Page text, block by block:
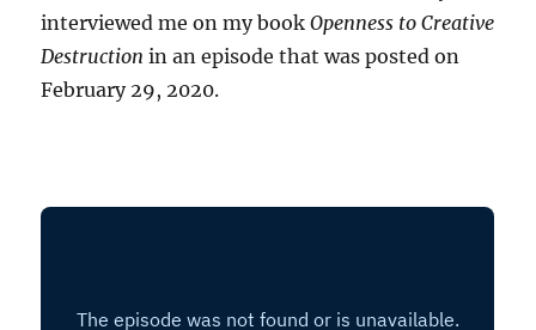
interviewed me on my bookOpenness to Creative
Destruction in an episode that was posted on
February 29, 2020.